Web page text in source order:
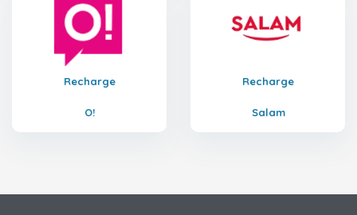
Recharge
O!
Recharge
Salam